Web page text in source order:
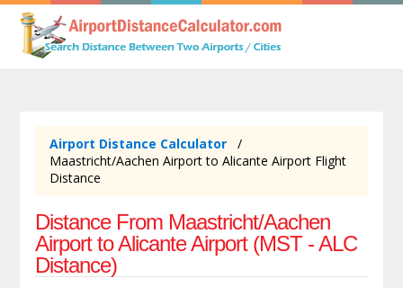
Airport Distance Calculator
Maastricht/Aachen Airport to Alicante Airport Flight
Distance
Distance From Maastricht/Aachen
Airport to Alicante Airport (MST - ALC
Distance)